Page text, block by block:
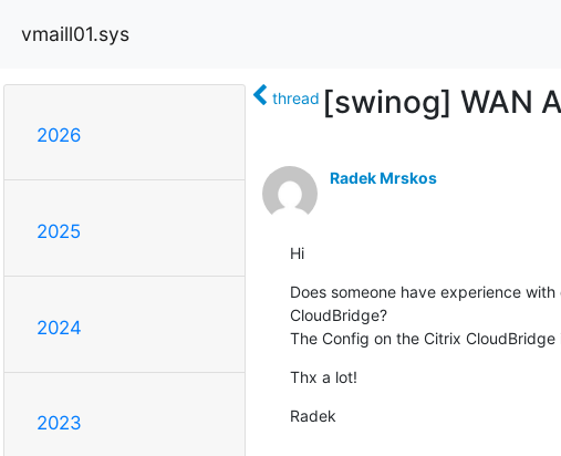
vmaill01.sys
2026
2025
2024
2023
thread [swinog] WAN
Radek Mrskos
Hi
Does someone have experience
CloudBridge?
The Config on the Citrix
Thx a lot!
Radek